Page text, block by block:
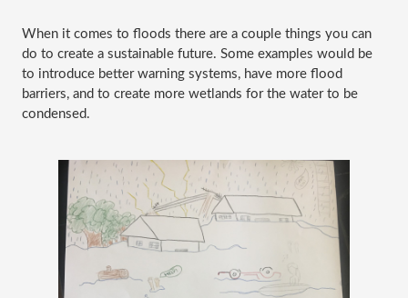
When it comes to floods there are a couple things you can
do to create a sustainable future. Some examples would be
to introduce better warning systems, have more flood
barriers, and to create more wetlands for the water to be
condensed.